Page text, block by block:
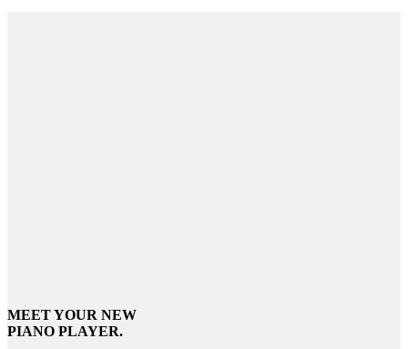
MEET YOUR NEW
PIANO PLAYER.